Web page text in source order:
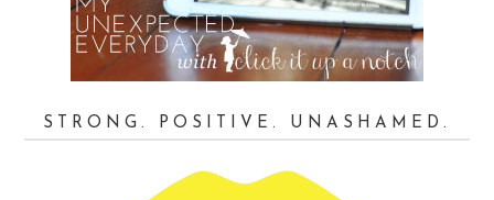
STRONG. POSITIVE. UNASHAMED.